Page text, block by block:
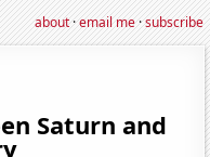
about·email me·subscribe